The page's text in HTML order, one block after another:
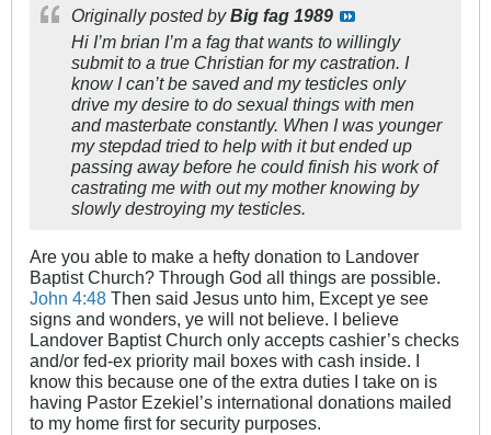
Originally posted byBig fag 1989
Hi I’m brian I’m a fag that wants to willingly
submit to a true Christian for my castration. I
know I can’t be saved and my testicles only
drive my desire to do sexual things with men
and masterbate constantly. When I was younger
my stepdad tried to help with it but ended up
passing away before he could finish his work of
castrating me with out my mother knowing by
slowly destroying my testicles.
Are you able to make a hefty donation to Landover
Baptist Church? Through God all things are possible.
John 4:48 Then said Jesus unto him, Except ye see
signs and wonders, ye will not believe. I believe
Landover Baptist Church only accepts cashier’s checks
and/or fed-ex priority mail boxes with cash inside. I
know this because one of the extra duties I take on is
having Pastor Ezekiel’s international donations mailed
to my home first for security purposes.